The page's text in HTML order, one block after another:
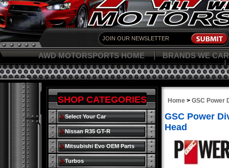
AWD MOTORSPORTS HOME BRANDS WE
Home > GSC Power
GSC Power
Head
SHOP CATEGORIES
Select Your Car
Nissan R35 GT-R
Mitsubishi Evo OEM Parts
Turbos